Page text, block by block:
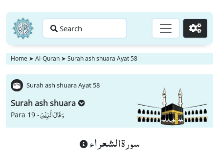
Search Go
Home ➤ Al-Quran ➤ Surah ash shuara Ayat 58
Surah ash shuara Ayat 58
Surah ash shuara
Para 19 -وَ قَالَ الَّذِیْنَ
سورة الشعراء